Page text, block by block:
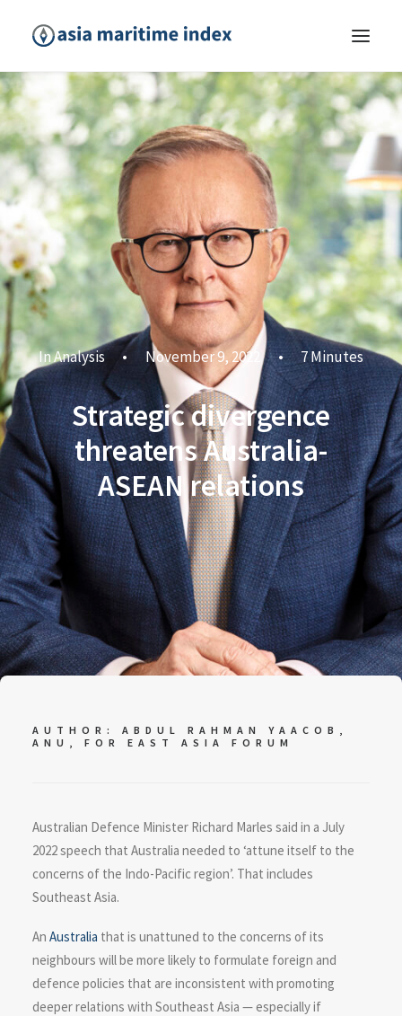
InAnalysis • November 9, 2022 • 7 Minutes
Strategic divergence
threatens Australia-
ASEAN relations
AUTHOR: ABDUL RAHMAN YAACOB,
ANU, FOR EAST ASIA FORUM
Australian Defence Minister Richard Marles said in a July
2022 speech that Australia needed to ‘attune itself to the
concerns of the Indo-Pacific region’. That includes
Southeast Asia.
An Australia that is unattuned to the concerns of its
neighbours will be more likely to formulate foreign and
defence policies that are inconsistent with promoting
deeper relations with Southeast Asia — especially if